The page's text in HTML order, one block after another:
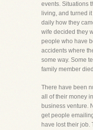
events. Situations
living, and turned
daily how they
wife decided they
people who have
accidents where
some way. Some
family member
There have been
all of their money
business venture.
get people
have lost their job.